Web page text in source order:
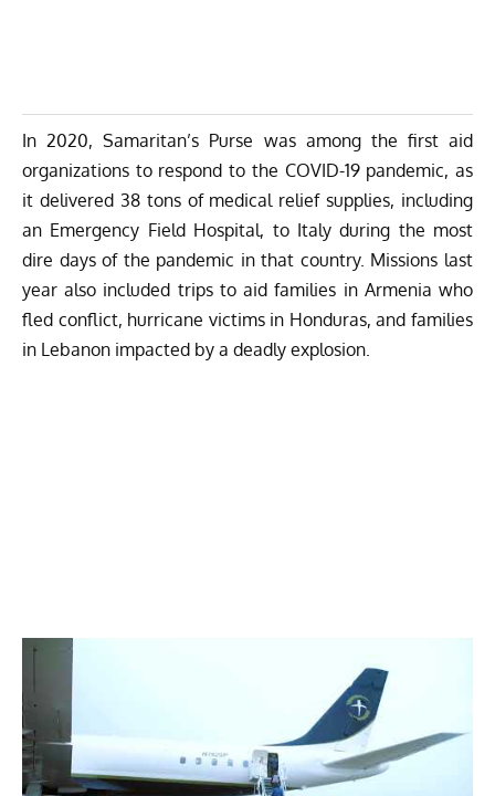
In 2020, Samaritan’s Purse was among the first aid
organizations to respond to the COVID-19 pandemic, as
it delivered 38 tons of medical relief supplies, including
an Emergency Field Hospital, to Italy during the most
dire days of the pandemic in that country. Missions last
year also included trips to aid families in Armenia who
fled conflict, hurricane victims in Honduras, and families
in Lebanon impacted by a deadly explosion.